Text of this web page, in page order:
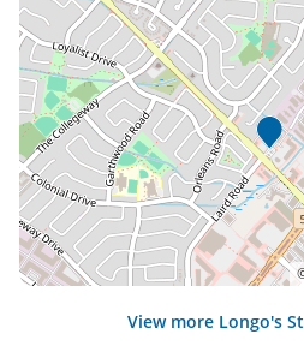
View more Longo's